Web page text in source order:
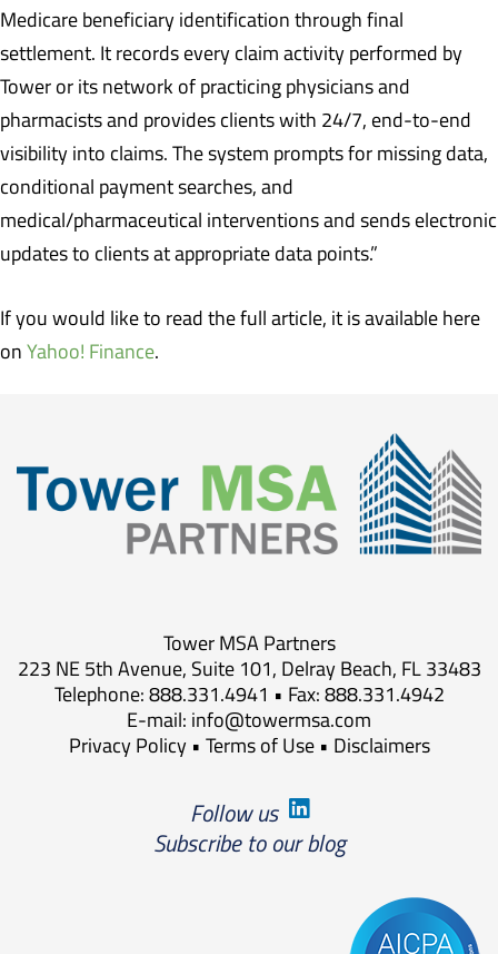
Medicare beneficiary identification through final
settlement. It records every claim activity performed by
Tower or its network of practicing physicians and
pharmacists and provides clients with 24/7, end-to-end
visibility into claims. The system prompts for missing data,
conditional payment searches, and
medical/pharmaceutical interventions and sends electronic
updates to clients at appropriate data points.”
If you would like to read the full article, it is available here
on Yahoo! Finance.
Tower MSA Partners
223 NE 5th Avenue, Suite 101, Delray Beach, FL 33483
Telephone: 888.331.4941 • Fax: 888.331.4942
E-mail: info@towermsa.com
Privacy Policy• Terms of Use• Disclaimers
Follow us
Subscribe to our blog